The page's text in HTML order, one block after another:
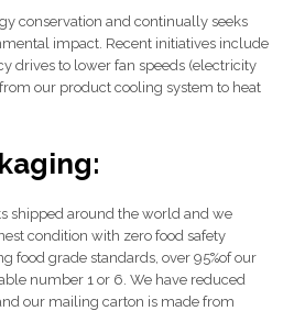
conservation and continually seeks
impact. Recent initiatives include
drives to lower fan speeds (electricity
our product cooling system to heat
shipped around the world and we
condition with zero food safety
food grade standards, over 95%of our
number 1 or 6. We have reduced
our mailing carton is made from